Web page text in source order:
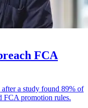
FCA
a study found 89% of
FCA promotion rules.